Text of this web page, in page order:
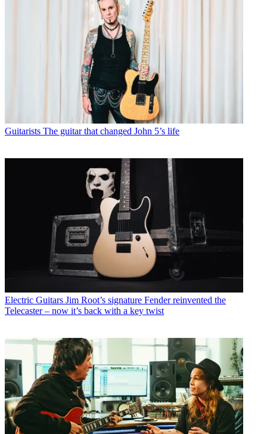
Guitarists The guitar that changed John 5’s life
Electric Guitars Jim Root’s signature Fender reinvented the
Telecaster – now it’s back with a key twist